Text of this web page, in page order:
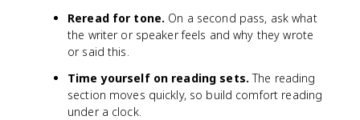
Reread for tone. On a second pass, ask what
the writer or speaker feels and why they wrote
or said this.
Time yourself on reading sets. The reading
section moves quickly, so build comfort reading
under a clock.